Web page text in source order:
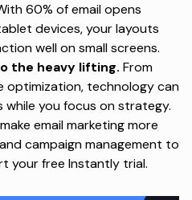
60% of email opens
devices, your layouts
well on small screens.
the heavy lifting. From
technology can
you focus on strategy.
email marketing more
campaign management to
your free Instantly trial.